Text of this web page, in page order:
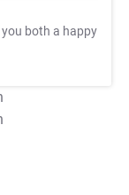
you both a happy